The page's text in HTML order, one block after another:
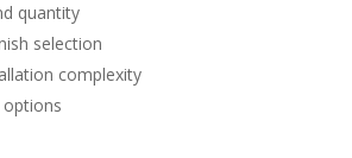
quantity
selection
complexity